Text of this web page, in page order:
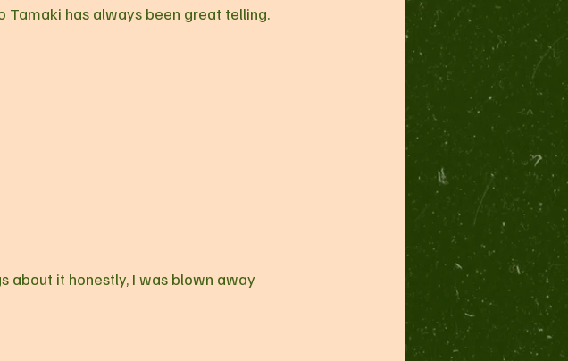
Tamaki has always been great telling.
about it honestly, I was blown away